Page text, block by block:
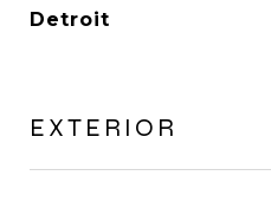
Detroit
EXTERIOR